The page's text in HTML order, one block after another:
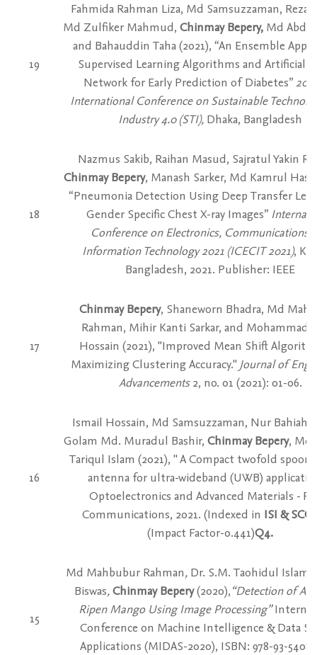
19
Fahmida Rahman Liza, Md Samsuzzaman,
Md Zulfiker Mahmud, Chinmay Bepery, Md
and Bahauddin Taha (2021), “An Ensemble
Supervised Learning Algorithms and Artificial
Network for Early Prediction of Diabetes”
International Conference on Sustainable
Industry 4.0 (STI), Dhaka, Bangladesh
18
Nazmus Sakib, Raihan Masud, Sajratul Yakin
Chinmay Bepery, Manash Sarker, Md Kamrul
“Pneumonia Detection Using Deep Transfer
Gender Specific Chest X-ray Images”
Conference on Electronics, Communications
Information Technology 2021 (ICECIT 2021),
Bangladesh, 2021. Publisher: IEEE
17
Chinmay Bepery, Shaneworn Bhadra, Md
Rahman, Mihir Kanti Sarkar, and Mohammad
Hossain (2021), "Improved Mean Shift
Maximizing Clustering Accuracy." Journal of
Advancements2, no. 01 (2021): 01-06.
16
Ismail Hossain, Md Samsuzzaman, Nur Bahiah
Golam Md. Muradul Bashir, Chinmay Bepery,
Tariqul Islam (2021), " A Compact twofold
antenna for ultra-wideband (UWB)
Optoelectronics and Advanced Materials -
Communications, 2021. (Indexed in ISI &
(Impact Factor-0.441)Q4.
15
Md Mahbubur Rahman, Dr. S.M. Taohidul Islam
Biswas,Chinmay Bepery(2020),“Detection of
Ripen Mango Using Image Processing”
Conference on Machine Intelligence & Data
Applications (MIDAS-2020), ISBN: 978-93-5408-